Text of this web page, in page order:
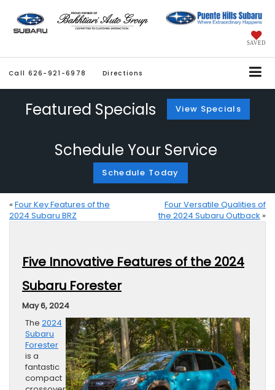
SAVED
Call 626-921-6978 Directions
Featured Specials View Specials
Schedule Your Service
Schedule Today
« Four Key Features of the
2024 Subaru BRZ
Four Versatile Qualities of
the 2024 Subaru Outback »
Five Innovative Features of the 2024
Subaru Forester
May 6, 2024
The 2024
Subaru
Forester
is a
fantastic
compact